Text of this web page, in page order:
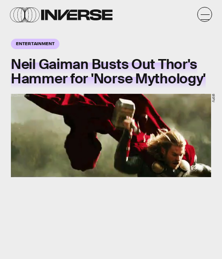
ENTERTAINMENT
Neil Gaiman Busts Out Thor's
Hammer for 'Norse Mythology'
giphy